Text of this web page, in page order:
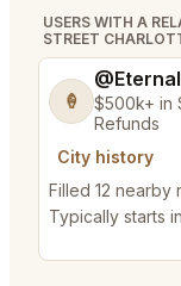
USERS WITH A
STREET
🍦
$500k+ in
Refunds
City history
Filled 12 nearby
Typically starts